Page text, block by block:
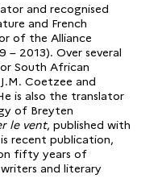
and recognised
and French
of the Alliance
– 2013). Over several
South African
Coetzee and
is also the translator
of Breyten
le vent, published with
recent publication,
fifty years of
and literary